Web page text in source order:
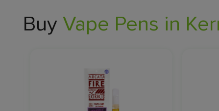
Buy Vape Pens in